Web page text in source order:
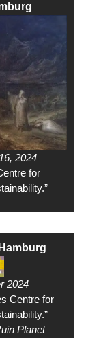
2024
for
2024
Centre for
Planet